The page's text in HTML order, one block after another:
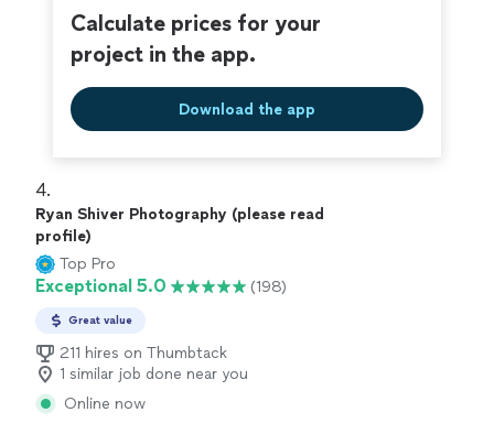
Calculate prices for your
project in the app.
Download the app
4.
Ryan Shiver Photography (please read
profile)
Top Pro
Exceptional 5.0 (198)
Great value
211 hires on Thumbtack
1 similar job done near you
Online now